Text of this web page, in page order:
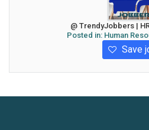
@ TrendyJobbers |
Posted in: Human
Save